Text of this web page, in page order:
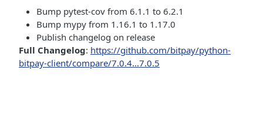
Bump pytest-cov from 6.1.1 to 6.2.1
Bump mypy from 1.16.1 to 1.17.0
Publish changelog on release
Full Changelog: https://github.com/bitpay/python-
bitpay-client/compare/7.0.4...7.0.5